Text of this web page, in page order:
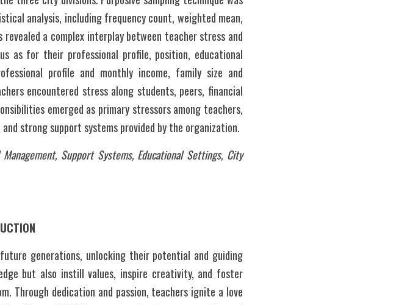
analysis, including frequency count, weighted mean,
a complex interplay between teacher stress and
as for their professional profile, position, educational
profile and monthly income, family size and
encountered stress along students, peers, financial
emerged as primary stressors among teachers,
strong support systems provided by the organization.
Support Systems, Educational Settings, City
generations, unlocking their potential and guiding
but also instill values, inspire creativity, and foster
Through dedication and passion, teachers ignite a love